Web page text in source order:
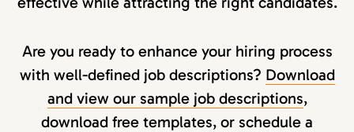
Are you ready to enhance your hiring process
with well-defined job descriptions? Download
and view our sample job descriptions,
download free templates, or schedule a